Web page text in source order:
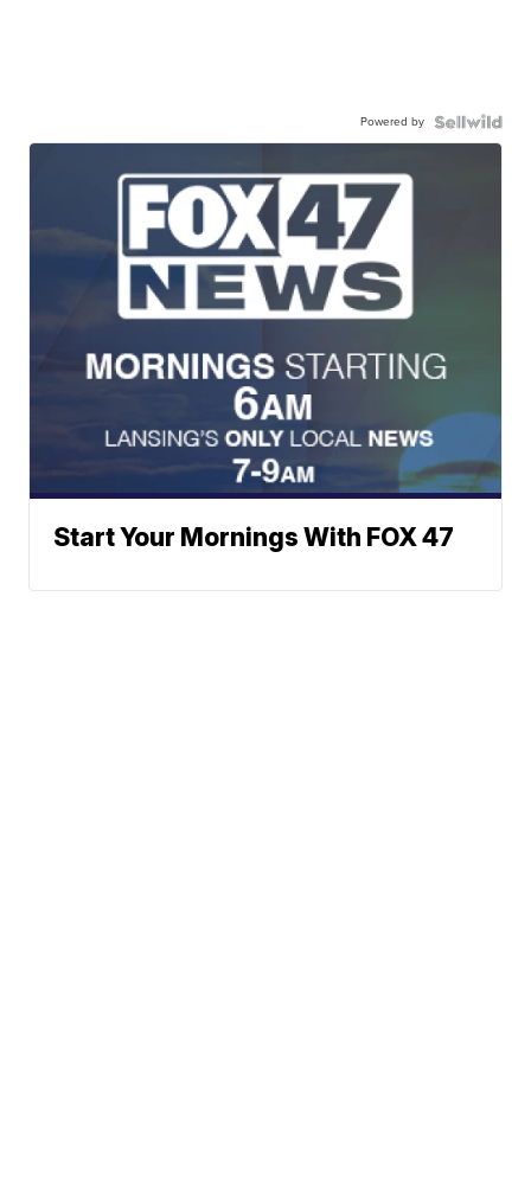
Powered by
Start Your Mornings With FOX 47